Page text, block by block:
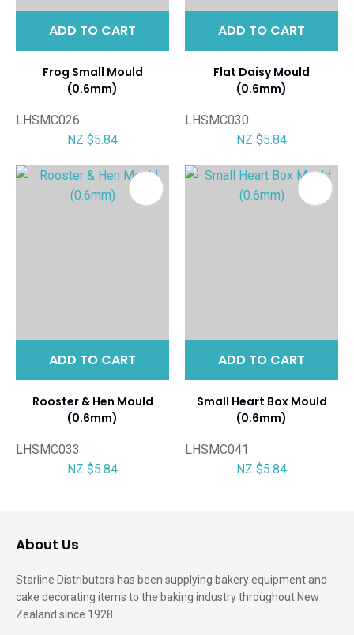
ADD TO CART
Frog Small Mould
(0.6mm)
LHSMC026
NZ $5.84
ADD TO CART
Flat Daisy Mould
(0.6mm)
LHSMC030
NZ $5.84
ADD TO CART
Rooster & Hen Mould
(0.6mm)
LHSMC033
NZ $5.84
ADD TO CART
Small Heart Box Mould
(0.6mm)
LHSMC041
NZ $5.84
About Us
Starline Distributors has been supplying bakery equipment and
cake decorating items to the baking industry throughout New
Zealand since 1928.